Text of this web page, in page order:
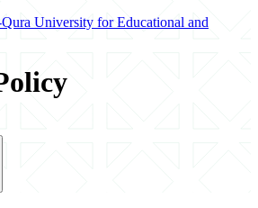
University for Educational and